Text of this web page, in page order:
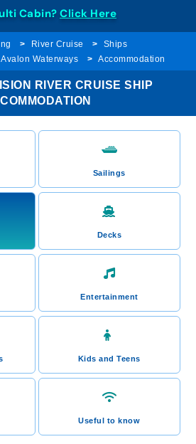
Cabin? Click Here
River Cruise
Ships
Waterways
Accommodation
RIVER CRUISE SHIP
Sailings
Decks
Entertainment
Kids and Teens
Useful to know